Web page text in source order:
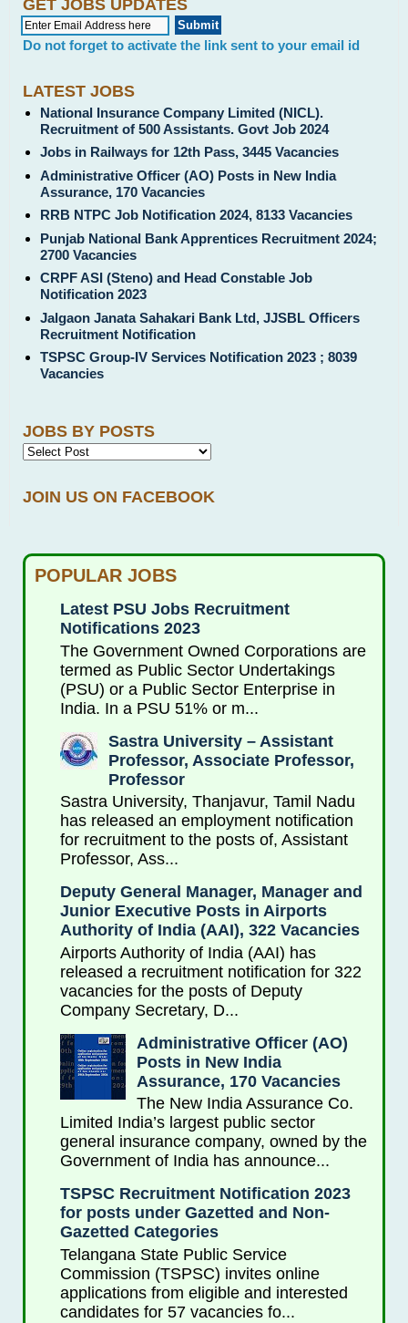
GET JOBS UPDATES
Do not forget to activate the link sent to your email id
LATEST JOBS
National Insurance Company Limited (NICL).
Recruitment of 500 Assistants. Govt Job 2024
Jobs in Railways for 12th Pass, 3445 Vacancies
Administrative Officer (AO) Posts in New India
Assurance, 170 Vacancies
RRB NTPC Job Notification 2024, 8133 Vacancies
Punjab National Bank Apprentices Recruitment 2024;
2700 Vacancies
CRPF ASI (Steno) and Head Constable Job
Notification 2023
Jalgaon Janata Sahakari Bank Ltd, JJSBL Officers
Recruitment Notification
TSPSC Group-IV Services Notification 2023 ; 8039
Vacancies
JOBS BY POSTS
JOIN US ON FACEBOOK
POPULAR JOBS
Latest PSU Jobs Recruitment
Notifications 2023
The Government Owned Corporations are
termed as Public Sector Undertakings
(PSU) or a Public Sector Enterprise in
India. In a PSU 51% or m...
Sastra University – Assistant
Professor, Associate Professor,
Professor
Sastra University, Thanjavur, Tamil Nadu
has released an employment notification
for recruitment to the posts of, Assistant
Professor, Ass...
Deputy General Manager, Manager and
Junior Executive Posts in Airports
Authority of India (AAI), 322 Vacancies
Airports Authority of India (AAI) has
released a recruitment notification for 322
vacancies for the posts of Deputy
Company Secretary, D...
Administrative Officer (AO)
Posts in New India
Assurance, 170 Vacancies
The New India Assurance Co.
Limited India’s largest public sector
general insurance company, owned by the
Government of India has announce...
TSPSC Recruitment Notification 2023
for posts under Gazetted and Non-
Gazetted Categories
Telangana State Public Service
Commission (TSPSC) invites online
applications from eligible and interested
candidates for 57 vacancies fo...